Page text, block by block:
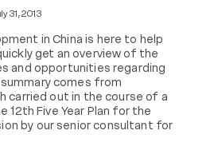
31, 2013
in China is here to help
get an overview of the
and opportunities regarding
comes from
carried out in the course of a
12th Five Year Plan for the
by our senior consultant for